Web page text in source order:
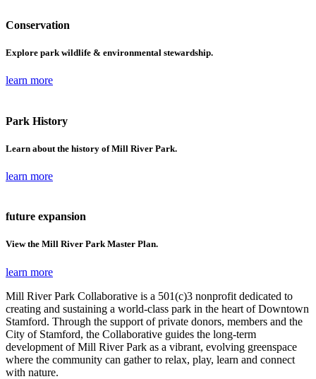
Conservation
Explore park wildlife & environmental stewardship.
learn more
Park History
Learn about the history of Mill River Park.
learn more
future expansion
View the Mill River Park Master Plan.
learn more
Mill River Park Collaborative is a 501(c)3 nonprofit dedicated to
creating and sustaining a world-class park in the heart of Downtown
Stamford. Through the support of private donors, members and the
City of Stamford, the Collaborative guides the long-term
development of Mill River Park as a vibrant, evolving greenspace
where the community can gather to relax, play, learn and connect
with nature.